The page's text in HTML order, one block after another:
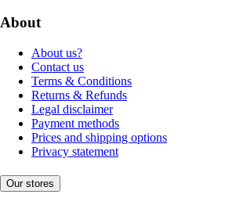
About
About us?
Contact us
Terms & Conditions
Returns & Refunds
Legal disclaimer
Payment methods
Prices and shipping options
Privacy statement
Our stores